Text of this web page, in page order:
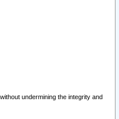
undermining the integrity and